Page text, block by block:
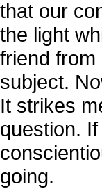
that our
the light
friend from
subject.
It strikes
question.
going.